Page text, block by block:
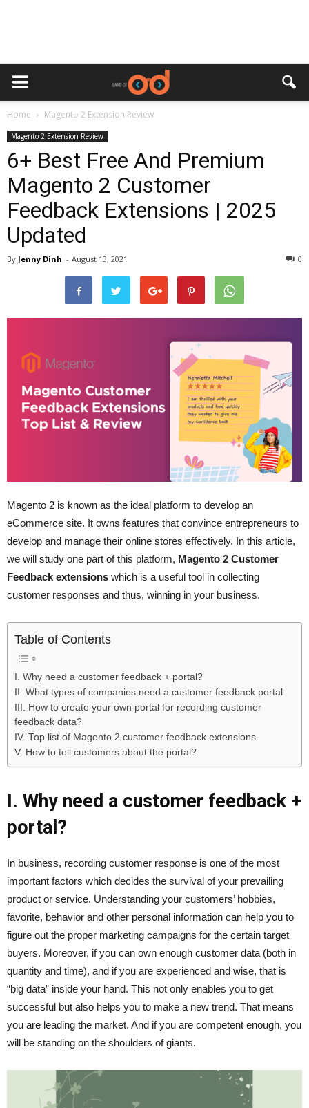
Home Magento 2 Extension Review
Magento 2 Extension Review
6+ Best Free And Premium
Magento 2 Customer
Feedback Extensions | 2025
Updated
By Jenny Dinh - August 13, 2021 0
Magento 2 is known as the ideal platform to develop an
eCommerce site. It owns features that convince entrepreneurs to
develop and manage their online stores effectively. In this article,
we will study one part of this platform, Magento 2 Customer
Feedback extensions which is a useful tool in collecting
customer responses and thus, winning in your business.
Table of Contents
I. Why need a customer feedback + portal?
II. What types of companies need a customer feedback portal
III. How to create your own portal for recording customer
feedback data?
IV. Top list of Magento 2 customer feedback extensions
V. How to tell customers about the portal?
I. Why need a customer feedback +
portal?
In business, recording customer response is one of the most
important factors which decides the survival of your prevailing
product or service. Understanding your customers’ hobbies,
favorite, behavior and other personal information can help you to
figure out the proper marketing campaigns for the certain target
buyers. Moreover, if you can own enough customer data (both in
quantity and time), and if you are experienced and wise, that is
“big data” inside your hand. This not only enables you to get
successful but also helps you to make a new trend. That means
you are leading the market. And if you are competent enough, you
will be standing on the shoulders of giants.